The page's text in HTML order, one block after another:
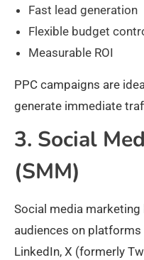
Fast lead generation
Flexible budget
Measurable ROI
PPC campaigns are
generate immediate
3. Social
(SMM)
Social media
audiences on
LinkedIn, X (formerly